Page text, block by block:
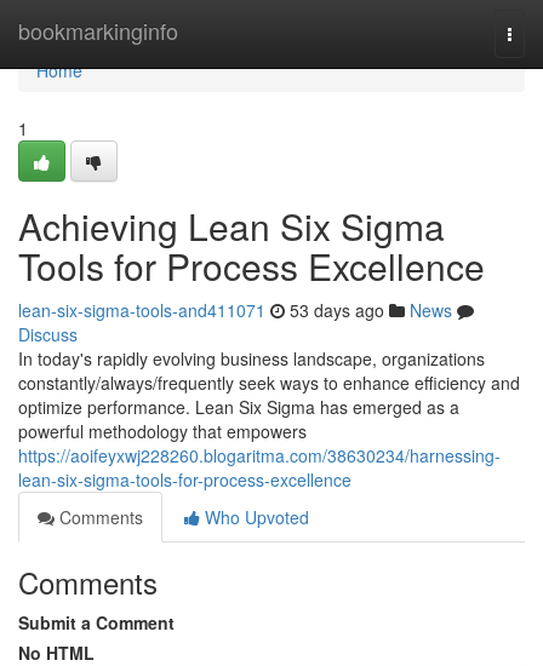
bookmarkinginfo
Home
Home
1
Achieving Lean Six Sigma
Tools for Process Excellence
lean-six-sigma-tools-and411071 53 days ago
News
Discuss
In today's rapidly evolving business landscape, organizations
constantly/always/frequently seek ways to enhance efficiency and
optimize performance. Lean Six Sigma has emerged as a
powerful methodology that empowers
https://aoifeyxwj228260.blogaritma.com/38630234/harnessing-
lean-six-sigma-tools-for-process-excellence
Comments
Who Upvoted
Comments
Submit a Comment
No HTML